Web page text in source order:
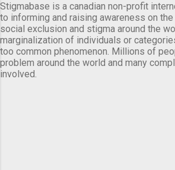
Stigmabase is a canadian non-profit
to informing and raising awareness on
social exclusion and stigma around the
marginalization of individuals or
too common phenomenon. Millions of
problem around the world and many
involved.